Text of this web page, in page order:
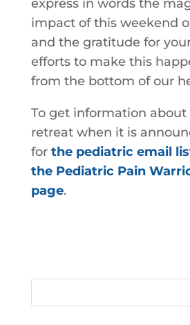
express in words the
impact of this weekend
and the gratitude for
efforts to make this
from the bottom of our
To get information
retreat when it is
for the pediatric email
the Pediatric Pain
page.